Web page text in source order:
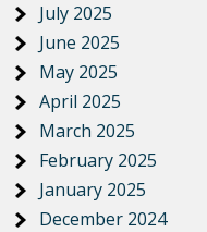
July 2025
June 2025
May 2025
April 2025
March 2025
February 2025
January 2025
December 2024